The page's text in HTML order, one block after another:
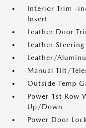
Interior Trim -
Insert
Leather Door
Leather
Leather/
Manual Tilt/
Outside Temp
Power 1st Row
Up/Down
Power Door